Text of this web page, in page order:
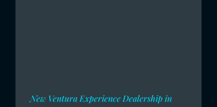
New Ventura Experience Dealership in